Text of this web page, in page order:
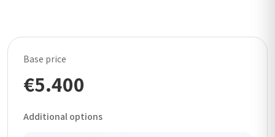
Base price
€5.400
Additional options